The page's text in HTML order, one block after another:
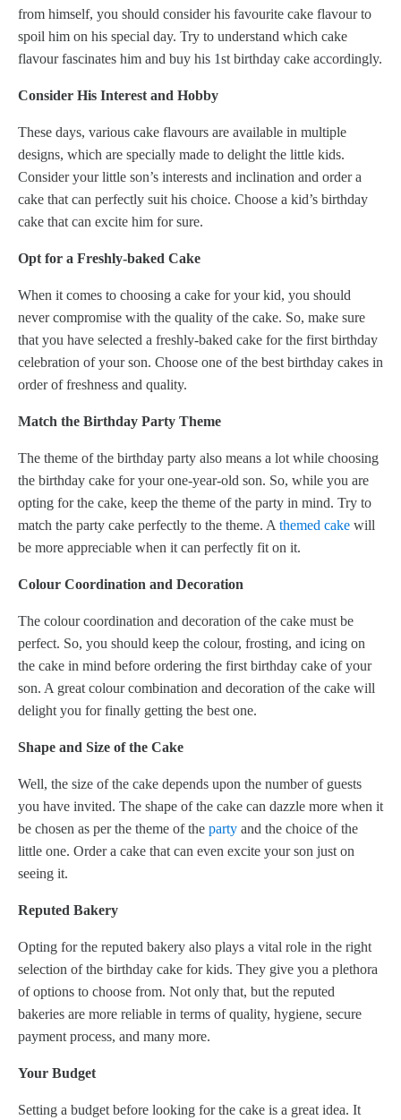
from himself, you should consider his favourite cake flavour to
spoil him on his special day. Try to understand which cake
flavour fascinates him and buy his 1st birthday cake accordingly.
Consider His Interest and Hobby
These days, various cake flavours are available in multiple
designs, which are specially made to delight the little kids.
Consider your little son’s interests and inclination and order a
cake that can perfectly suit his choice. Choose a kid’s birthday
cake that can excite him for sure.
Opt for a Freshly-baked Cake
When it comes to choosing a cake for your kid, you should
never compromise with the quality of the cake. So, make sure
that you have selected a freshly-baked cake for the first birthday
celebration of your son. Choose one of the best birthday cakes in
order of freshness and quality.
Match the Birthday Party Theme
The theme of the birthday party also means a lot while choosing
the birthday cake for your one-year-old son. So, while you are
opting for the cake, keep the theme of the party in mind. Try to
match the party cake perfectly to the theme. A themed cake will
be more appreciable when it can perfectly fit on it.
Colour Coordination and Decoration
The colour coordination and decoration of the cake must be
perfect. So, you should keep the colour, frosting, and icing on
the cake in mind before ordering the first birthday cake of your
son. A great colour combination and decoration of the cake will
delight you for finally getting the best one.
Shape and Size of the Cake
Well, the size of the cake depends upon the number of guests
you have invited. The shape of the cake can dazzle more when it
be chosen as per the theme of the party and the choice of the
little one. Order a cake that can even excite your son just on
seeing it.
Reputed Bakery
Opting for the reputed bakery also plays a vital role in the right
selection of the birthday cake for kids. They give you a plethora
of options to choose from. Not only that, but the reputed
bakeries are more reliable in terms of quality, hygiene, secure
payment process, and many more.
Your Budget
Setting a budget before looking for the cake is a great idea. It